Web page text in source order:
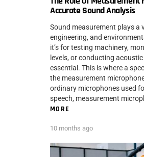
Accurate Sound Analysis
Sound measurement plays a
engineering, and
it’s for testing machinery,
levels, or conducting
essential. This is where a
the measurement
ordinary microphones used
speech, measurement
MORE
10 months ago